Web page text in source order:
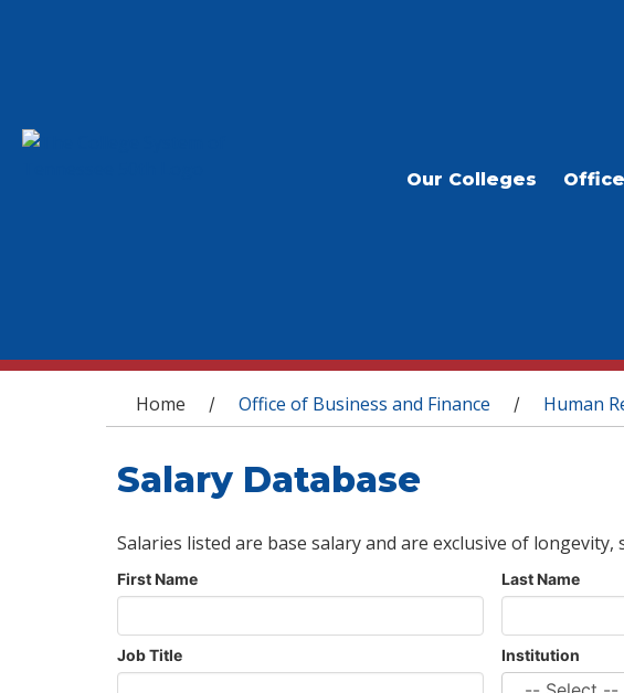
Our Colleges
You are here
Home / Office of Business and Finance / Human
Salary Database
Salaries listed are base salary and are exclusive of
First Name Last Name
Job Title Institution